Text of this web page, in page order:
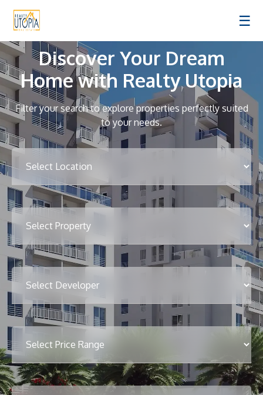
☰
Discover Your Dream
Home with Realty Utopia
Filter your search to explore properties perfectly suited
to your needs.